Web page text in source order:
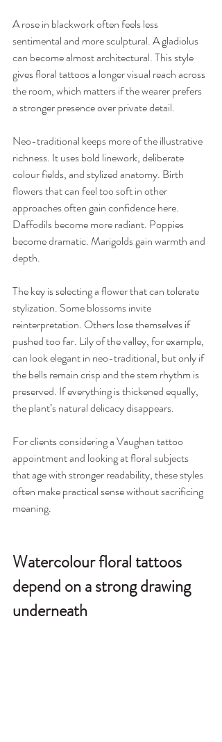
A rose in blackwork often feels less
sentimental and more sculptural. A gladiolus
can become almost architectural. This style
gives floral tattoos a longer visual reach across
the room, which matters if the wearer prefers
a stronger presence over private detail.
Neo-traditional keeps more of the illustrative
richness. It uses bold linework, deliberate
colour fields, and stylized anatomy. Birth
flowers that can feel too soft in other
approaches often gain confidence here.
Daffodils become more radiant. Poppies
become dramatic. Marigolds gain warmth and
depth.
The key is selecting a flower that can tolerate
stylization. Some blossoms invite
reinterpretation. Others lose themselves if
pushed too far. Lily of the valley, for example,
can look elegant in neo-traditional, but only if
the bells remain crisp and the stem rhythm is
preserved. If everything is thickened equally,
the plant’s natural delicacy disappears.
For clients considering a Vaughan tattoo
appointment and looking at floral subjects
that age with stronger readability, these styles
often make practical sense without sacrificing
meaning.
Watercolour floral tattoos
depend on a strong drawing
underneath